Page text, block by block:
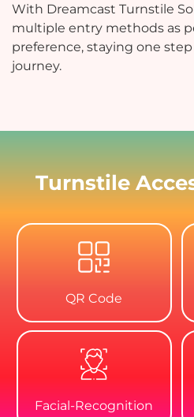
With Dreamcast Turnstile
multiple entry methods as
preference, staying one
journey.
Turnstile
QR Code
Facial-Recognition